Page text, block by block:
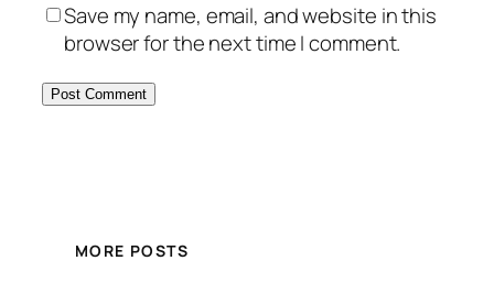
Save my name, email, and website in this
browser for the next time I comment.
MORE POSTS